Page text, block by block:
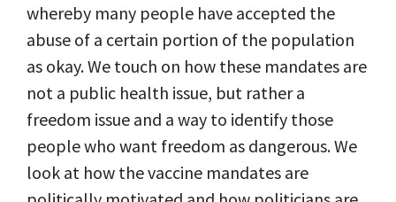
whereby many people have accepted the
abuse of a certain portion of the population
as okay. We touch on how these mandates are
not a public health issue, but rather a
freedom issue and a way to identify those
people who want freedom as dangerous. We
look at how the vaccine mandates are